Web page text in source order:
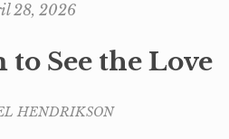
28, 2026
See the Love
HENDRIKSON